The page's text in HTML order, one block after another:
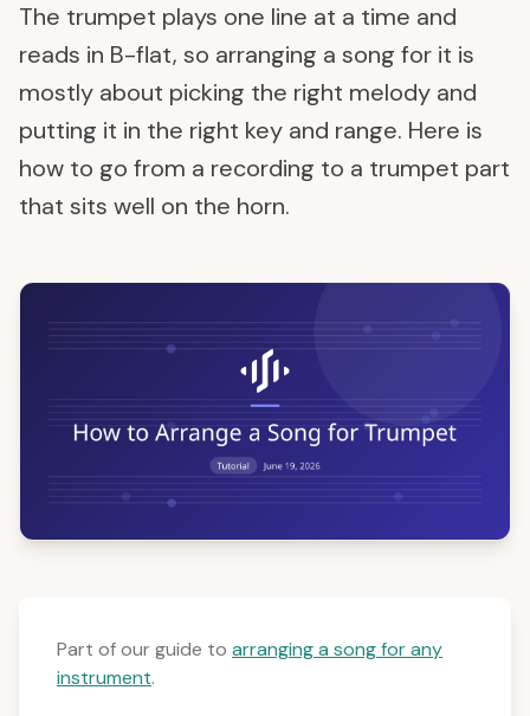
The trumpet plays one line at a time and
reads in B-flat, so arranging a song for it is
mostly about picking the right melody and
putting it in the right key and range. Here is
how to go from a recording to a trumpet part
that sits well on the horn.
Part of our guide to arranging a song for any
instrument.